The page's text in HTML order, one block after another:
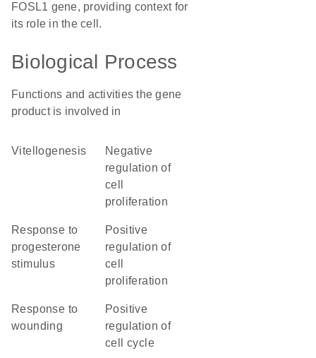
FOSL1 gene, providing context for
its role in the cell.
Biological Process
Functions and activities the gene
product is involved in
vitellogenesis
negative
regulation of
cell
proliferation
response to
progesterone
stimulus
positive
regulation of
cell
proliferation
response to
wounding
positive
regulation of
cell cycle